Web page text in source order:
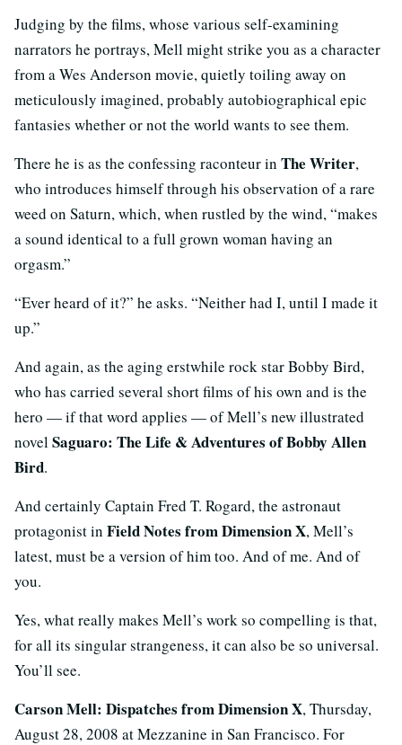
Judging by the films, whose various self-examining
narrators he portrays, Mell might strike you as a character
from a Wes Anderson movie, quietly toiling away on
meticulously imagined, probably autobiographical epic
fantasies whether or not the world wants to see them.
There he is as the confessing raconteur in The Writer,
who introduces himself through his observation of a rare
weed on Saturn, which, when rustled by the wind, “makes
a sound identical to a full grown woman having an
orgasm.”
“Ever heard of it?” he asks. “Neither had I, until I made it
up.”
And again, as the aging erstwhile rock star Bobby Bird,
who has carried several short films of his own and is the
hero — if that word applies — of Mell’s new illustrated
novelSaguaro: The Life & Adventures of Bobby Allen
Bird.
And certainly Captain Fred T. Rogard, the astronaut
protagonist in Field Notes from Dimension X, Mell’s
latest, must be a version of him too. And of me. And of
you.
Yes, what really makes Mell’s work so compelling is that,
for all its singular strangeness, it can also be so universal.
You’ll see.
Carson Mell: Dispatches from Dimension X, Thursday,
August 28, 2008 at Mezzanine in San Francisco. For